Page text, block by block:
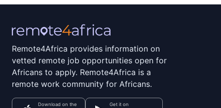
Remote4Africa provides information on
vetted remote job opportunities open for
Africans to apply. Remote4Africa is a
remote work community for Africans.
Download on the Get it on